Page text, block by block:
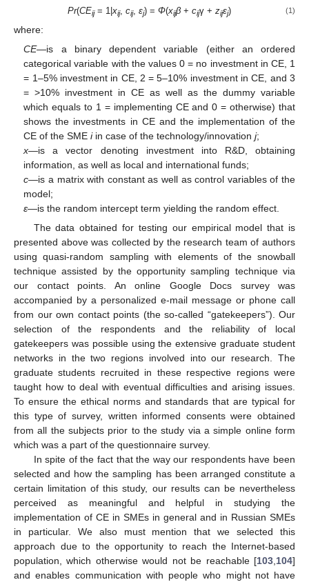
Pr(CEij= 1|xij,cij,εj) =Φ(xijβ +cijγ +zijεj) (1)
where:
CE—is a binary dependent variable (either an ordered
categorical variable with the values 0 = no investment in CE, 1
= 1–5% investment in CE, 2 = 5–10% investment in CE, and 3
= >10% investment in CE as well as the dummy variable
which equals to 1 = implementing CE and 0 = otherwise) that
shows the investments in CE and the implementation of the
CE of the SMEiin case of the technology/innovationj;
x—is a vector denoting investment into R&D, obtaining
information, as well as local and international funds;
c—is a matrix with constant as well as control variables of the
model;
ε—is the random intercept term yielding the random effect.
The data obtained for testing our empirical model that is
presented above was collected by the research team of authors
using quasi-random sampling with elements of the snowball
technique assisted by the opportunity sampling technique via
our contact points. An online Google Docs survey was
accompanied by a personalized e-mail message or phone call
from our own contact points (the so-called “gatekeepers”). Our
selection of the respondents and the reliability of local
gatekeepers was possible using the extensive graduate student
networks in the two regions involved into our research. The
graduate students recruited in these respective regions were
taught how to deal with eventual difficulties and arising issues.
To ensure the ethical norms and standards that are typical for
this type of survey, written informed consents were obtained
from all the subjects prior to the study via a simple online form
which was a part of the questionnaire survey.
In spite of the fact that the way our respondents have been
selected and how the sampling has been arranged constitute a
certain limitation of this study, our results can be nevertheless
perceived as meaningful and helpful in studying the
implementation of CE in SMEs in general and in Russian SMEs
in particular. We also must mention that we selected this
approach due to the opportunity to reach the Internet-based
population, which otherwise would not be reachable [103,104]
and enables communication with people who might not have